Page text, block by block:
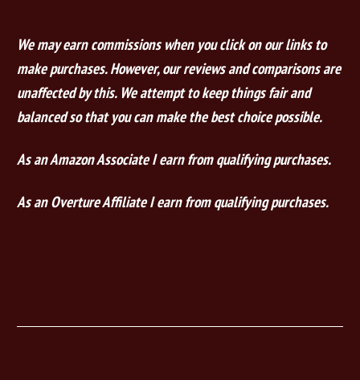
We may earn commissions when you click on our links to
make purchases. However, our reviews and comparisons are
unaffected by this. We attempt to keep things fair and
balanced so that you can make the best choice possible.
As an Amazon Associate I earn from qualifying purchases.
As an Overture Affiliate I earn from qualifying purchases.